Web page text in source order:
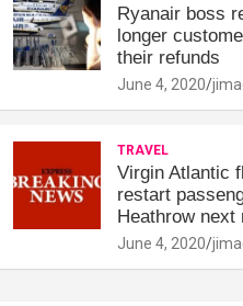
Ryanair boss
longer
their refunds
June 4, 2020
TRAVEL
Virgin Atlantic
restart
Heathrow next
June 4, 2020